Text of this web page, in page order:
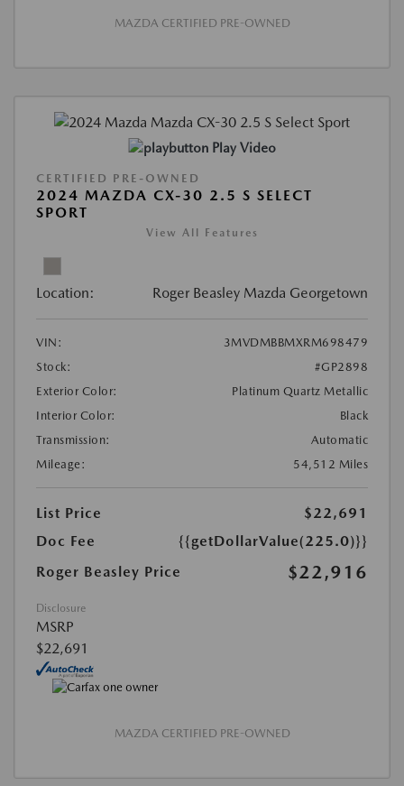
MAZDA CERTIFIED PRE-OWNED
Play Video
CERTIFIED PRE-OWNED
2024 MAZDA CX-30 2.5 S SELECT
SPORT
View All Features
Location: Roger Beasley Mazda Georgetown
VIN:
3MVDMBBMXRM698479
Stock:
#GP2898
Exterior Color:
Platinum Quartz Metallic
Interior Color:
Black
Transmission:
Automatic
Mileage:
54,512 Miles
List Price
$22,691
Doc Fee
{{getDollarValue(225.0)}}
Roger Beasley Price
$22,916
Disclosure
MSRP
$22,691
MAZDA CERTIFIED PRE-OWNED